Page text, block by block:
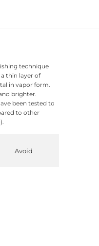
technique
thin layer of
in vapor form.
brighter.
been tested to
to other
Avoid